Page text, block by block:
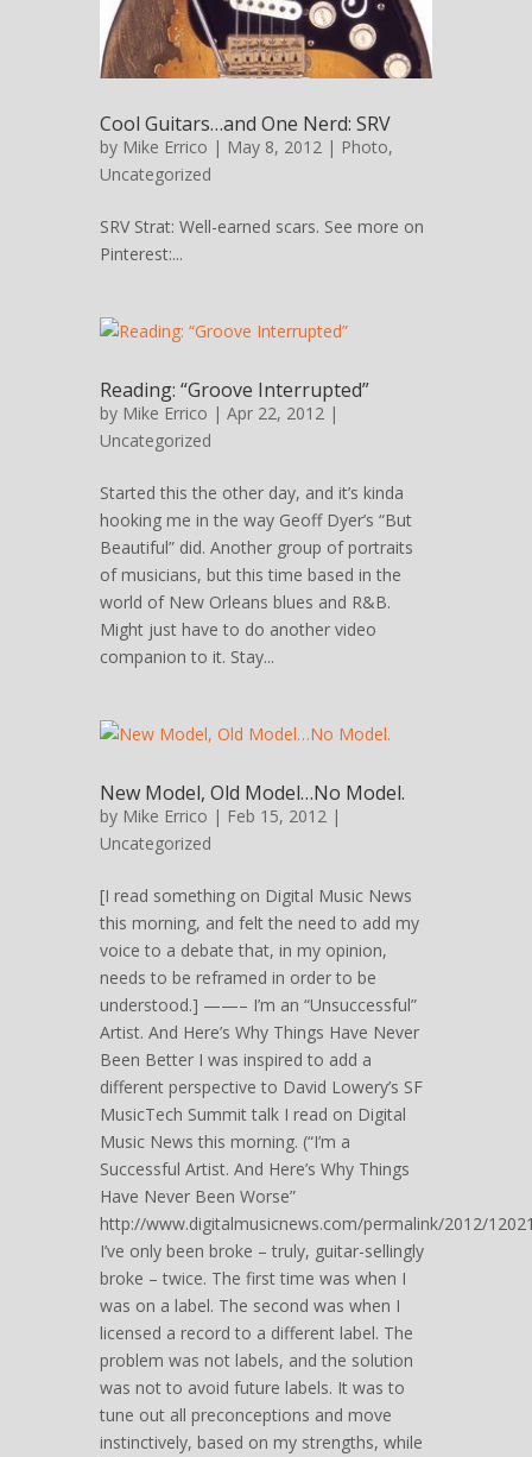
Cool Guitars…and One Nerd: SRV
by Mike Errico | May 8, 2012 | Photo,
Uncategorized
SRV Strat: Well-earned scars. See more on
Pinterest:...
Reading: “Groove Interrupted”
by Mike Errico | Apr 22, 2012 |
Uncategorized
Started this the other day, and it’s kinda
hooking me in the way Geoff Dyer’s “But
Beautiful” did. Another group of portraits
of musicians, but this time based in the
world of New Orleans blues and R&B.
Might just have to do another video
companion to it. Stay...
New Model, Old Model…No Model.
by Mike Errico | Feb 15, 2012 |
Uncategorized
[I read something on Digital Music News
this morning, and felt the need to add my
voice to a debate that, in my opinion,
needs to be reframed in order to be
understood.] ——– I’m an “Unsuccessful”
Artist. And Here’s Why Things Have Never
Been Better I was inspired to add a
different perspective to David Lowery’s SF
MusicTech Summit talk I read on Digital
Music News this morning. (“I’m a
Successful Artist. And Here’s Why Things
Have Never Been Worse”
http://www.digitalmusicnews.com/permalink/2012/
I’ve only been broke – truly, guitar-sellingly
broke – twice. The first time was when I
was on a label. The second was when I
licensed a record to a different label. The
problem was not labels, and the solution
was not to avoid future labels. It was to
tune out all preconceptions and move
instinctively, based on my strengths, while